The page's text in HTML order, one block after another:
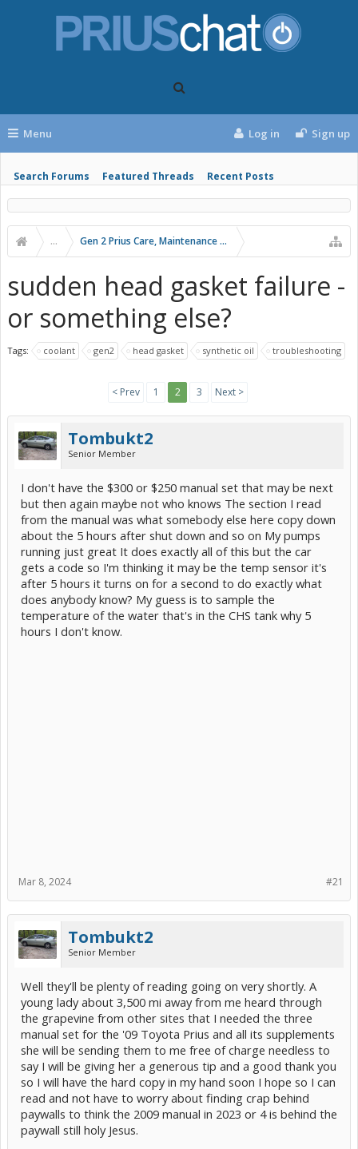
Menu
Search Forums Featured Threads Recent Posts
Log in Sign up
... Gen 2 Prius Care, Maintenance and Troubleshooting
sudden head gasket failure -
or something else?
Tags: coolant gen2 head gasket synthetic oil troubleshooting
< Prev 1 2 3 Next >
Tombukt2
Senior Member
I don't have the $300 or $250 manual set that may be next
but then again maybe not who knows The section I read
from the manual was what somebody else here copy down
about the 5 hours after shut down and so on My pumps
running just great It does exactly all of this but the car
gets a code so I'm thinking it may be the temp sensor it's
after 5 hours it turns on for a second to do exactly what
does anybody know? My guess is to sample the
temperature of the water that's in the CHS tank why 5
hours I don't know.
#21
Mar 8, 2024
Tombukt2
Senior Member
Well they'll be plenty of reading going on very shortly. A
young lady about 3,500 mi away from me heard through
the grapevine from other sites that I needed the three
manual set for the '09 Toyota Prius and all its supplements
she will be sending them to me free of charge needless to
say I will be giving her a generous tip and a good thank you
so I will have the hard copy in my hand soon I hope so I can
read and not have to worry about finding crap behind
paywalls to think the 2009 manual in 2023 or 4 is behind the
paywall still holy Jesus.